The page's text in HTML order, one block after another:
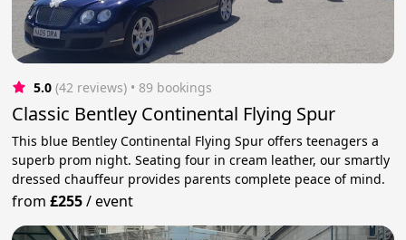
5.0 (42 reviews) • 89 bookings
Classic Bentley Continental Flying Spur
This blue Bentley Continental Flying Spur offers teenagers a
superb prom night. Seating four in cream leather, our smartly
dressed chauffeur provides parents complete peace of mind.
from£255/event